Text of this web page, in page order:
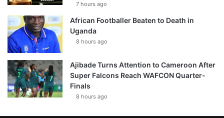
7 hours ago
African Footballer Beaten to Death in
Uganda
8 hours ago
Ajibade Turns Attention to Cameroon After
Super Falcons Reach WAFCON Quarter-
Finals
8 hours ago